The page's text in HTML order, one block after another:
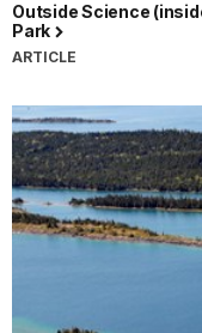
Outside Science
Park
ARTICLE